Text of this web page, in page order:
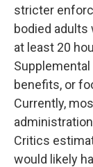
stricter
bodied adults
at least 20
benefits, or
Currently,
Critics
would likely